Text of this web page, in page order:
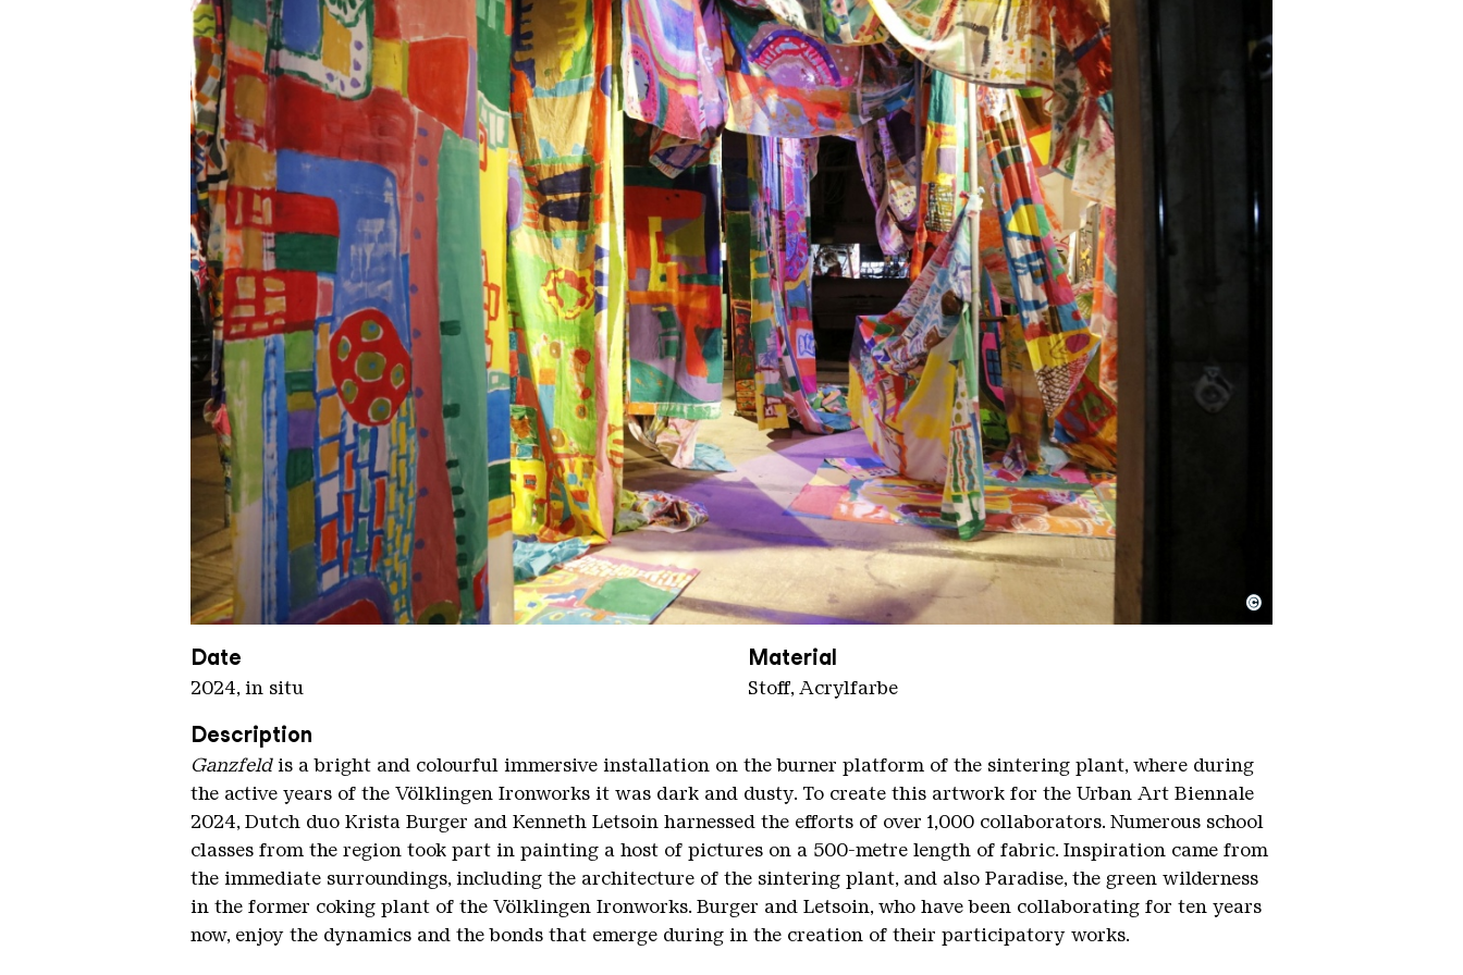
Ganzfeld KHV kompr
Copyright: Karl Heinrich Veith
©
Date
2024, in situ
Material
Stoff, Acrylfarbe
Description
Ganzfeldis a bright and colourful immersive installation on the burner platform of the sintering plant, where during
the active years of the Völklingen Ironworks it was dark and dusty. To create this artwork for the Urban Art Biennale
2024, Dutch duo Krista Burger and Kenneth Letsoin harnessed the efforts of over 1,000 collaborators. Numerous school
classes from the region took part in painting a host of pictures on a 500-metre length of fabric. Inspiration came from
the immediate surroundings, including the architecture of the sintering plant, and also Paradise, the green wilderness
in the former coking plant of the Völklingen Ironworks. Burger and Letsoin, who have been collaborating for ten years
now, enjoy the dynamics and the bonds that emerge during in the creation of their participatory works.